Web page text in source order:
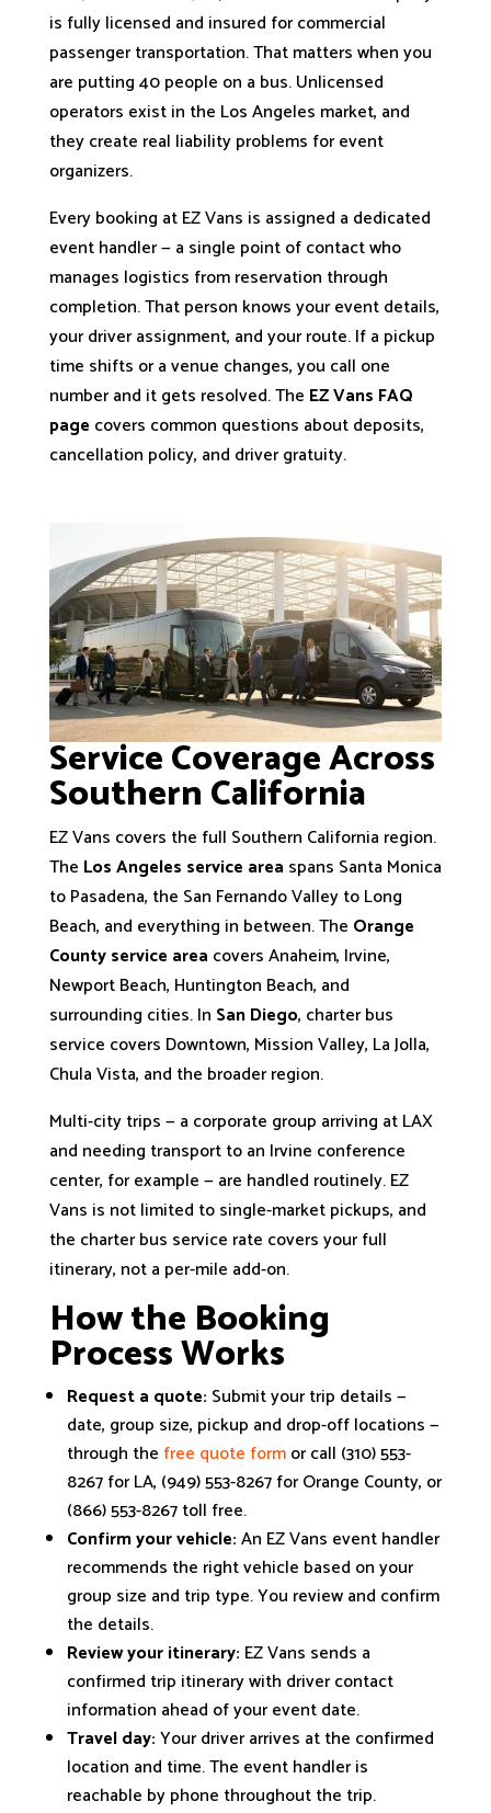
is fully licensed and insured for commercial
passenger transportation. That matters when you
are putting 40 people on a bus. Unlicensed
operators exist in the Los Angeles market, and
they create real liability problems for event
organizers.
Every booking at EZ Vans is assigned a dedicated
event handler — a single point of contact who
manages logistics from reservation through
completion. That person knows your event details,
your driver assignment, and your route. If a pickup
time shifts or a venue changes, you call one
number and it gets resolved. The EZ Vans FAQ
page covers common questions about deposits,
cancellation policy, and driver gratuity.
Service Coverage Across
Southern California
EZ Vans covers the full Southern California region.
The Los Angeles service area spans Santa Monica
to Pasadena, the San Fernando Valley to Long
Beach, and everything in between. The Orange
County service area covers Anaheim, Irvine,
Newport Beach, Huntington Beach, and
surrounding cities. In San Diego, charter bus
service covers Downtown, Mission Valley, La Jolla,
Chula Vista, and the broader region.
Multi-city trips — a corporate group arriving at LAX
and needing transport to an Irvine conference
center, for example — are handled routinely. EZ
Vans is not limited to single-market pickups, and
the charter bus service rate covers your full
itinerary, not a per-mile add-on.
How the Booking
Process Works
Request a quote: Submit your trip details —
date, group size, pickup and drop-off locations —
through the free quote formor call (310) 553-
8267 for LA, (949) 553-8267 for Orange County, or
(866) 553-8267 toll free.
Confirm your vehicle:An EZ Vans event handler
recommends the right vehicle based on your
group size and trip type. You review and confirm
the details.
Review your itinerary: EZ Vans sends a
confirmed trip itinerary with driver contact
information ahead of your event date.
Travel day:Your driver arrives at the confirmed
location and time. The event handler is
reachable by phone throughout the trip.